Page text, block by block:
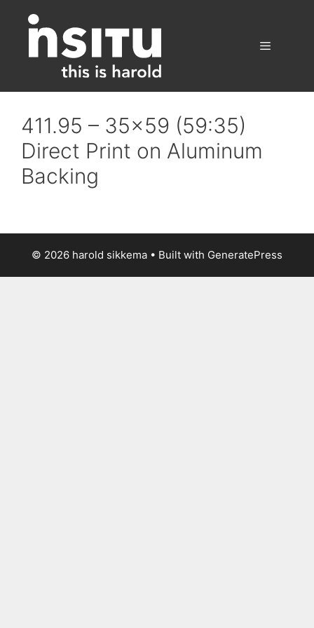
content
411.95 – 35×59 (59:35)
Direct Print on Aluminum
Backing
© 2026 harold sikkema • Built with GeneratePress